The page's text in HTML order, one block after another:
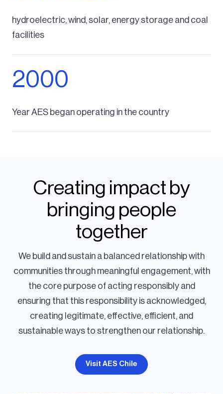
hydroelectric, wind, solar, energy storage and coal
facilities
2000
Year AES began operating in the country
Creating impact by
bringing people
together
We build and sustain a balanced relationship with
communities through meaningful engagement, with
the core purpose of acting responsibly and
ensuring that this responsibility is acknowledged,
creating legitimate, effective, efficient, and
sustainable ways to strengthen our relationship.
Visit AES Chile